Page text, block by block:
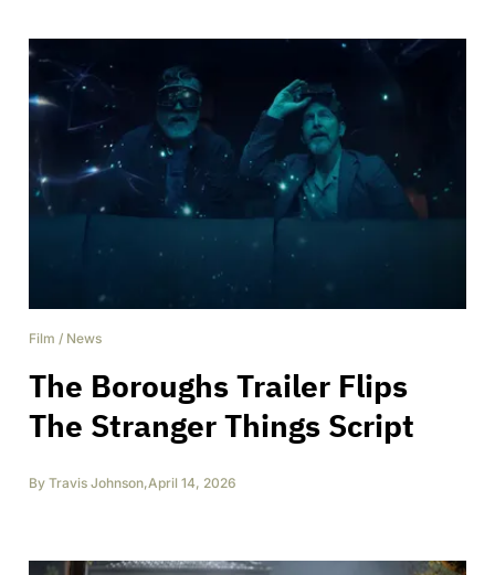
Film / News
The Boroughs Trailer Flips
The Stranger Things Script
By Travis Johnson,April 14, 2026